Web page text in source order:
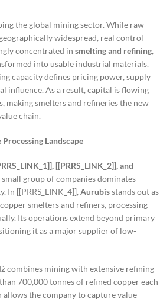
the global mining sector. While raw
widespread, real control—
concentrated in smelting and refining,
into usable industrial materials.
capacity defines pricing power, supply
influence. As a result, capital is flowing
making smelters and refineries the new
chain.
Landscape
[[PRRS_LINK_2]], and
small group of companies dominates
In [[PRRS_LINK_4]], Aurubisstands out as
smelters and refiners, processing
Its operations extend beyond primary
it as a major supplier of low-
combines mining with extensive refining
700,000 tonnes of refined copper each
the company to capture value